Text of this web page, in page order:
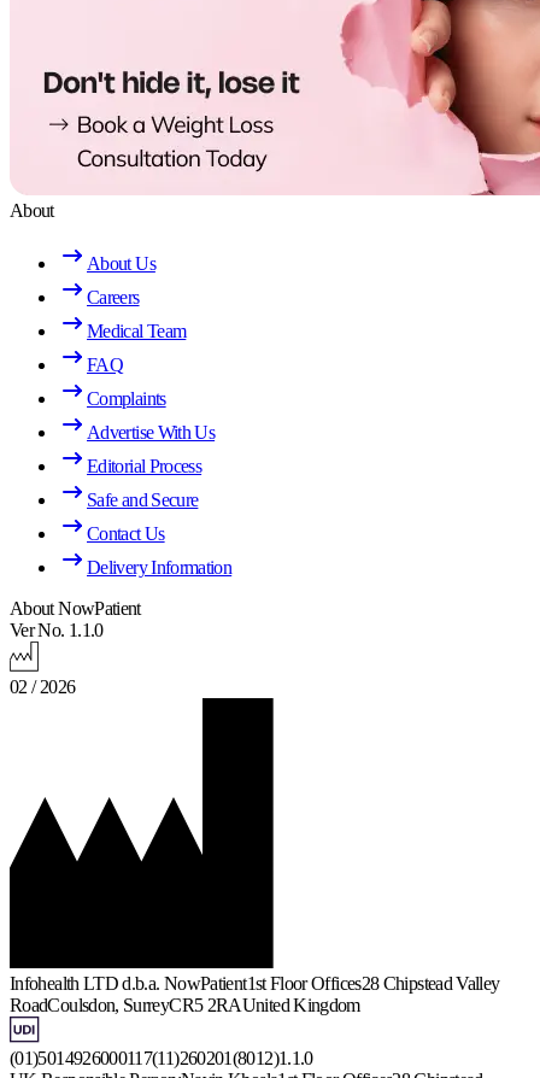
About
About Us
Careers
Medical Team
FAQ
Complaints
Advertise With Us
Editorial Process
Safe and Secure
Contact Us
Delivery Information
About NowPatient
Ver No. 1.1.0
02 / 2026
Infohealth LTD d.b.a. NowPatient1st Floor Offices28 Chipstead Valley
RoadCoulsdon, SurreyCR5 2RAUnited Kingdom
(01)5014926000117(11)260201(8012)1.1.0